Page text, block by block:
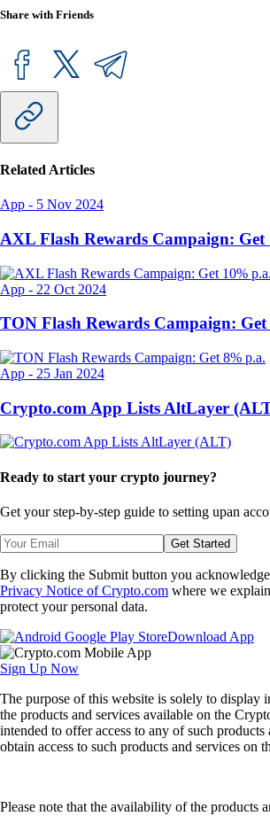
Share with Friends
Related Articles
App - 5 Nov 2024
AXL Flash Rewards Campaign: Get
App - 22 Oct 2024
TON Flash Rewards Campaign:
App - 25 Jan 2024
Crypto.com App Lists AltLayer
Ready to start your crypto journey?
Get your step-by-step guide to setting upan
Get Started
By clicking the Submit button you
Privacy Notice of Crypto.com where we
protect your personal data.
Download App
Sign Up Now
The purpose of this website is solely to display
the products and services available on the
intended to offer access to any of such products
obtain access to such products and services on
Please note that the availability of the products